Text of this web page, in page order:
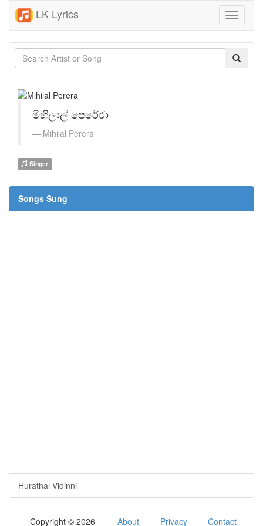
LK Lyrics
Toggle
මිහිලාල් පෙරේරා
Mihilal Perera
Singer
Songs Sung
Hurathal Vidinni
Copyright © 2026 About Privacy Contact